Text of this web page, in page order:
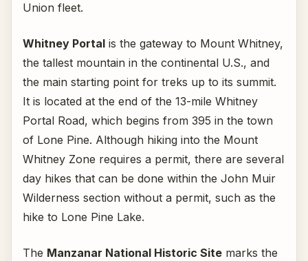
Union fleet.
Whitney Portal is the gateway to Mount Whitney,
the tallest mountain in the continental U.S., and
the main starting point for treks up to its summit.
It is located at the end of the 13-mile Whitney
Portal Road, which begins from 395 in the town
of Lone Pine. Although hiking into the Mount
Whitney Zone requires a permit, there are several
day hikes that can be done within the John Muir
Wilderness section without a permit, such as the
hike to Lone Pine Lake.
The Manzanar National Historic Site marks the